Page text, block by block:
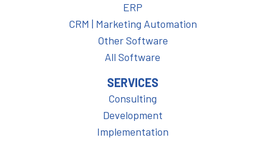
ERP
CRM | Marketing Automation
Other Software
All Software
SERVICES
Consulting
Development
Implementation